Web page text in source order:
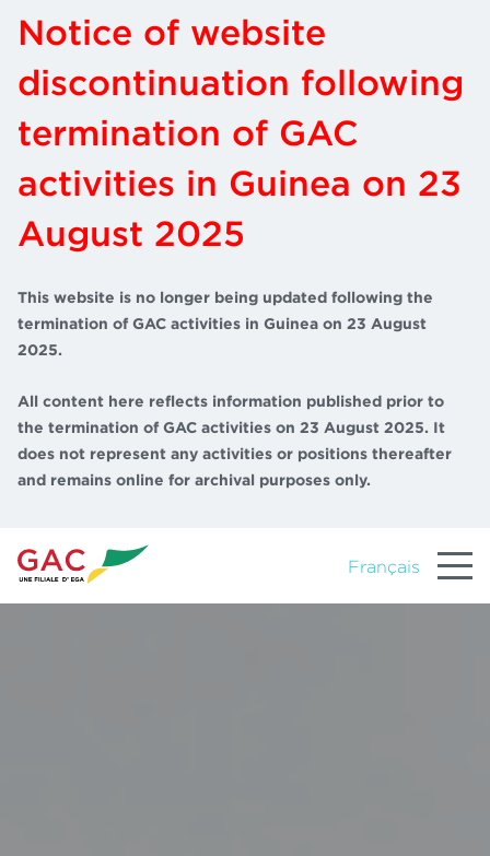
Notice of website
discontinuation following
termination of GAC
activities in Guinea on 23
August 2025
This website is no longer being updated following the
termination of GAC activities in Guinea on 23 August
2025.
All content here reflects information published prior to
the termination of GAC activities on 23 August 2025. It
does not represent any activities or positions thereafter
and remains online for archival purposes only.
Français